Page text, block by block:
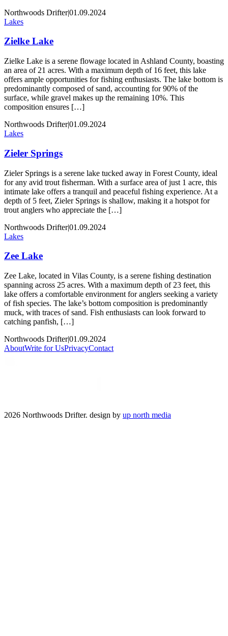
Northwoods Drifter|01.09.2024
Lakes
Zielke Lake
Zielke Lake is a serene flowage located in Ashland County, boasting
an area of 21 acres. With a maximum depth of 16 feet, this lake
offers ample opportunities for fishing enthusiasts. The lake bottom is
predominantly composed of sand, accounting for 90% of the
surface, while gravel makes up the remaining 10%. This
composition ensures […]
Northwoods Drifter|01.09.2024
Lakes
Zieler Springs
Zieler Springs is a serene lake tucked away in Forest County, ideal
for any avid trout fisherman. With a surface area of just 1 acre, this
intimate lake offers a tranquil and peaceful fishing experience. At a
depth of 5 feet, Zieler Springs is shallow, making it a hotspot for
trout anglers who appreciate the […]
Northwoods Drifter|01.09.2024
Lakes
Zee Lake
Zee Lake, located in Vilas County, is a serene fishing destination
spanning across 25 acres. With a maximum depth of 23 feet, this
lake offers a comfortable environment for anglers seeking a variety
of fish species. The lake’s bottom composition is predominantly
muck, with traces of sand. Fish enthusiasts can look forward to
catching panfish, […]
Northwoods Drifter|01.09.2024
AboutWrite for UsPrivacyContact
2026 Northwoods Drifter. design by up north media